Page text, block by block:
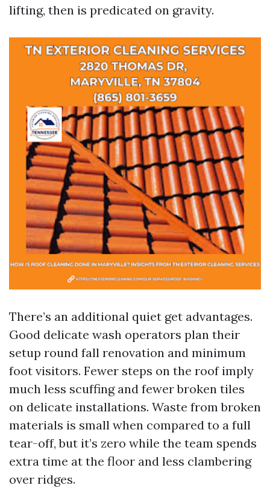
lifting, then is predicated on gravity.
There’s an additional quiet get advantages.
Good delicate wash operators plan their
setup round fall renovation and minimum
foot visitors. Fewer steps on the roof imply
much less scuffing and fewer broken tiles
on delicate installations. Waste from broken
materials is small when compared to a full
tear-off, but it’s zero while the team spends
extra time at the floor and less clambering
over ridges.